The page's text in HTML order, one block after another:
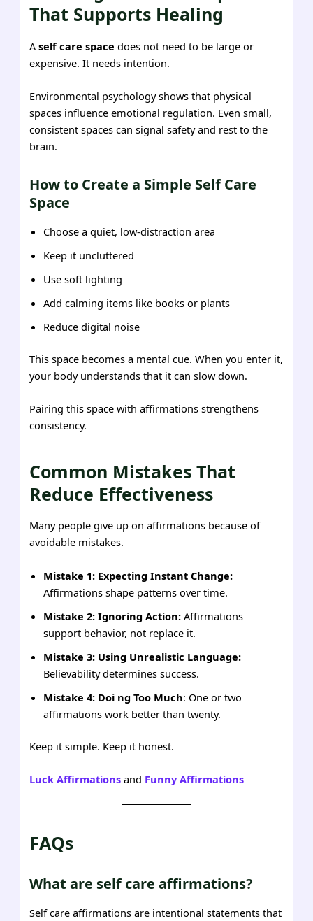
That Supports Healing
Aself care space does not need to be large or
expensive. It needs intention.
Environmental psychology shows that physical
spaces influence emotional regulation. Even small,
consistent spaces can signal safety and rest to the
brain.
How to Create a Simple Self Care
Space
Choose a quiet, low-distraction area
Keep it uncluttered
Use soft lighting
Add calming items like books or plants
Reduce digital noise
This space becomes a mental cue. When you enter it,
your body understands that it can slow down.
Pairing this space with affirmations strengthens
consistency.
Common Mistakes That
Reduce Effectiveness
Many people give up on affirmations because of
avoidable mistakes.
Mistake 1: Expecting Instant Change:
Affirmations shape patterns over time.
Mistake 2: Ignoring Action: Affirmations
support behavior, not replace it.
Mistake 3: Using Unrealistic Language:
Believability determines success.
Mistake 4: Doi ng Too Much: One or two
affirmations work better than twenty.
Keep it simple. Keep it honest.
Luck Affirmations and Funny Affirmations
FAQs
What are self care affirmations?
Self care affirmations are intentional statements that